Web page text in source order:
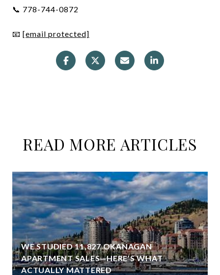
📞 778-744-0872
📧 [email protected]
READ MORE ARTICLES
WE STUDIED 11,827 OKANAGAN
APARTMENT SALES—HERE’S WHAT
ACTUALLY MATTERED